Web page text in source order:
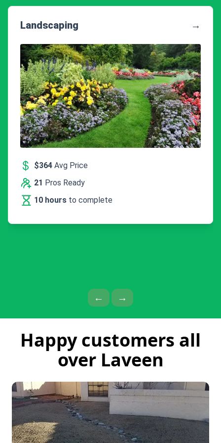
Landscaping →
$364 Avg Price
21 Pros Ready
10 hours to complete
← Previous Page
→ Next Page
Happy customers all
over Laveen